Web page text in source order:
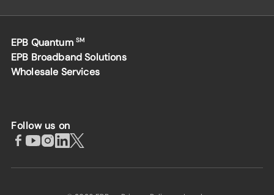
EPB Quantum SM
EPB Broadband Solutions
Wholesale Services
Follow us on